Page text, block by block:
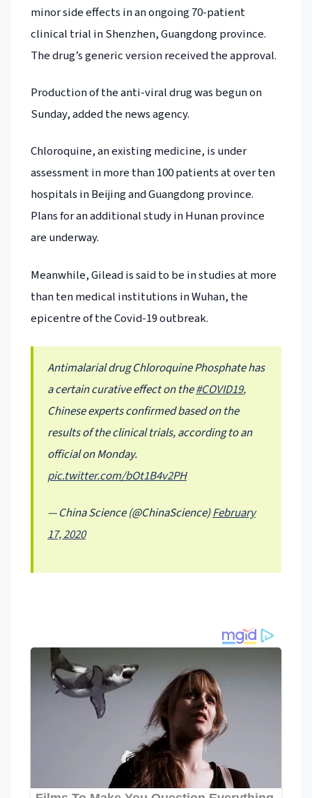
minor side effects in an ongoing 70-patient
clinical trial in Shenzhen, Guangdong province.
The drug’s generic version received the approval.
Production of the anti-viral drug was begun on
Sunday, added the news agency.
Chloroquine, an existing medicine, is under
assessment in more than 100 patients at over ten
hospitals in Beijing and Guangdong province.
Plans for an additional study in Hunan province
are underway.
Meanwhile, Gilead is said to be in studies at more
than ten medical institutions in Wuhan, the
epicentre of the Covid-19 outbreak.
Antimalarial drug Chloroquine Phosphate has
a certain curative effect on the#COVID19,
Chinese experts confirmed based on the
results of the clinical trials, according to an
official on Monday.
pic.twitter.com/bOt1B4v2PH
— China Science (@ChinaScience)February
17, 2020